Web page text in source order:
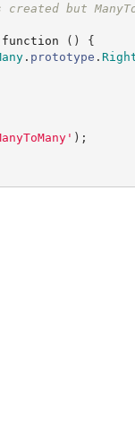
but
function ( )
{
. prototype .
' ) ;